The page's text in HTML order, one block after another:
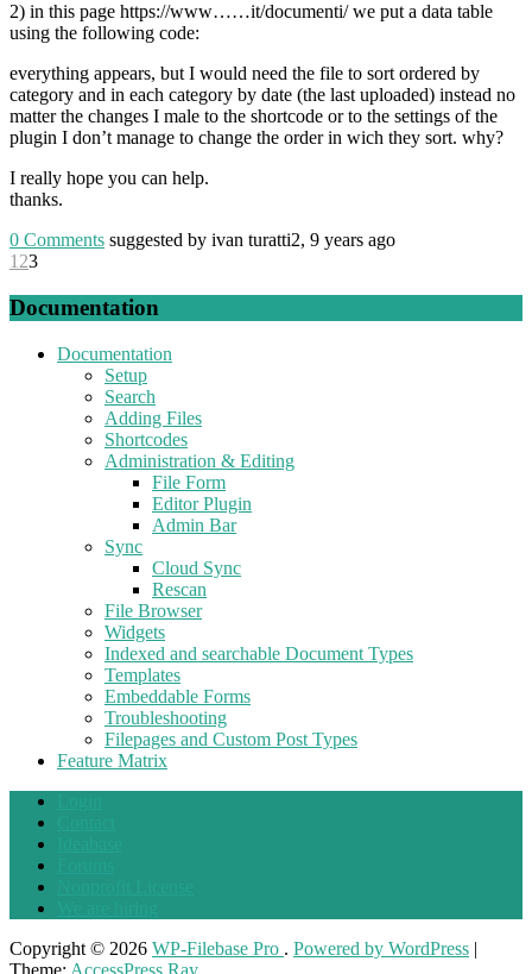
2) in this page https://www……it/documenti/ we put a data table
using the following code:
everything appears, but I would need the file to sort ordered by
category and in each category by date (the last uploaded) instead no
matter the changes I male to the shortcode or to the settings of the
plugin I don’t manage to change the order in wich they sort. why?
I really hope you can help.
thanks.
0 Comments suggested by ivan turatti2, 9 years ago
1 23
Documentation
Documentation
Setup
Search
Adding Files
Shortcodes
Administration & Editing
File Form
Editor Plugin
Admin Bar
Sync
Cloud Sync
Rescan
File Browser
Widgets
Indexed and searchable Document Types
Templates
Embeddable Forms
Troubleshooting
Filepages and Custom Post Types
Feature Matrix
Copyright © 2026 WP-Filebase Pro . Powered by WordPress |
Theme: AccessPress Ray